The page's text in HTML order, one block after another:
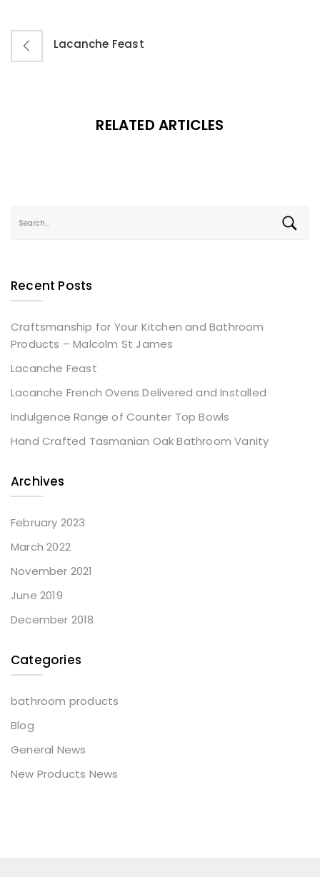
Lacanche Feast
RELATED ARTICLES
Recent Posts
Craftsmanship for Your Kitchen and Bathroom
Products – Malcolm St James
Lacanche Feast
Lacanche French Ovens Delivered and Installed
Indulgence Range of Counter Top Bowls
Hand Crafted Tasmanian Oak Bathroom Vanity
Archives
February 2023
March 2022
November 2021
June 2019
December 2018
Categories
bathroom products
Blog
General News
New Products News